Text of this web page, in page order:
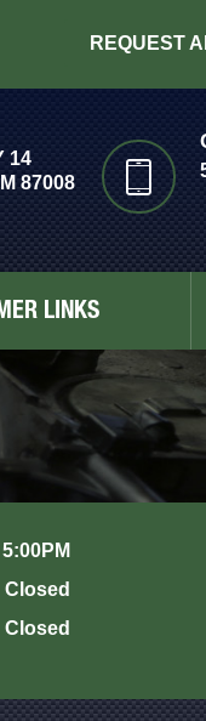
REQUEST
14
87008
LINKS
Closed
Closed